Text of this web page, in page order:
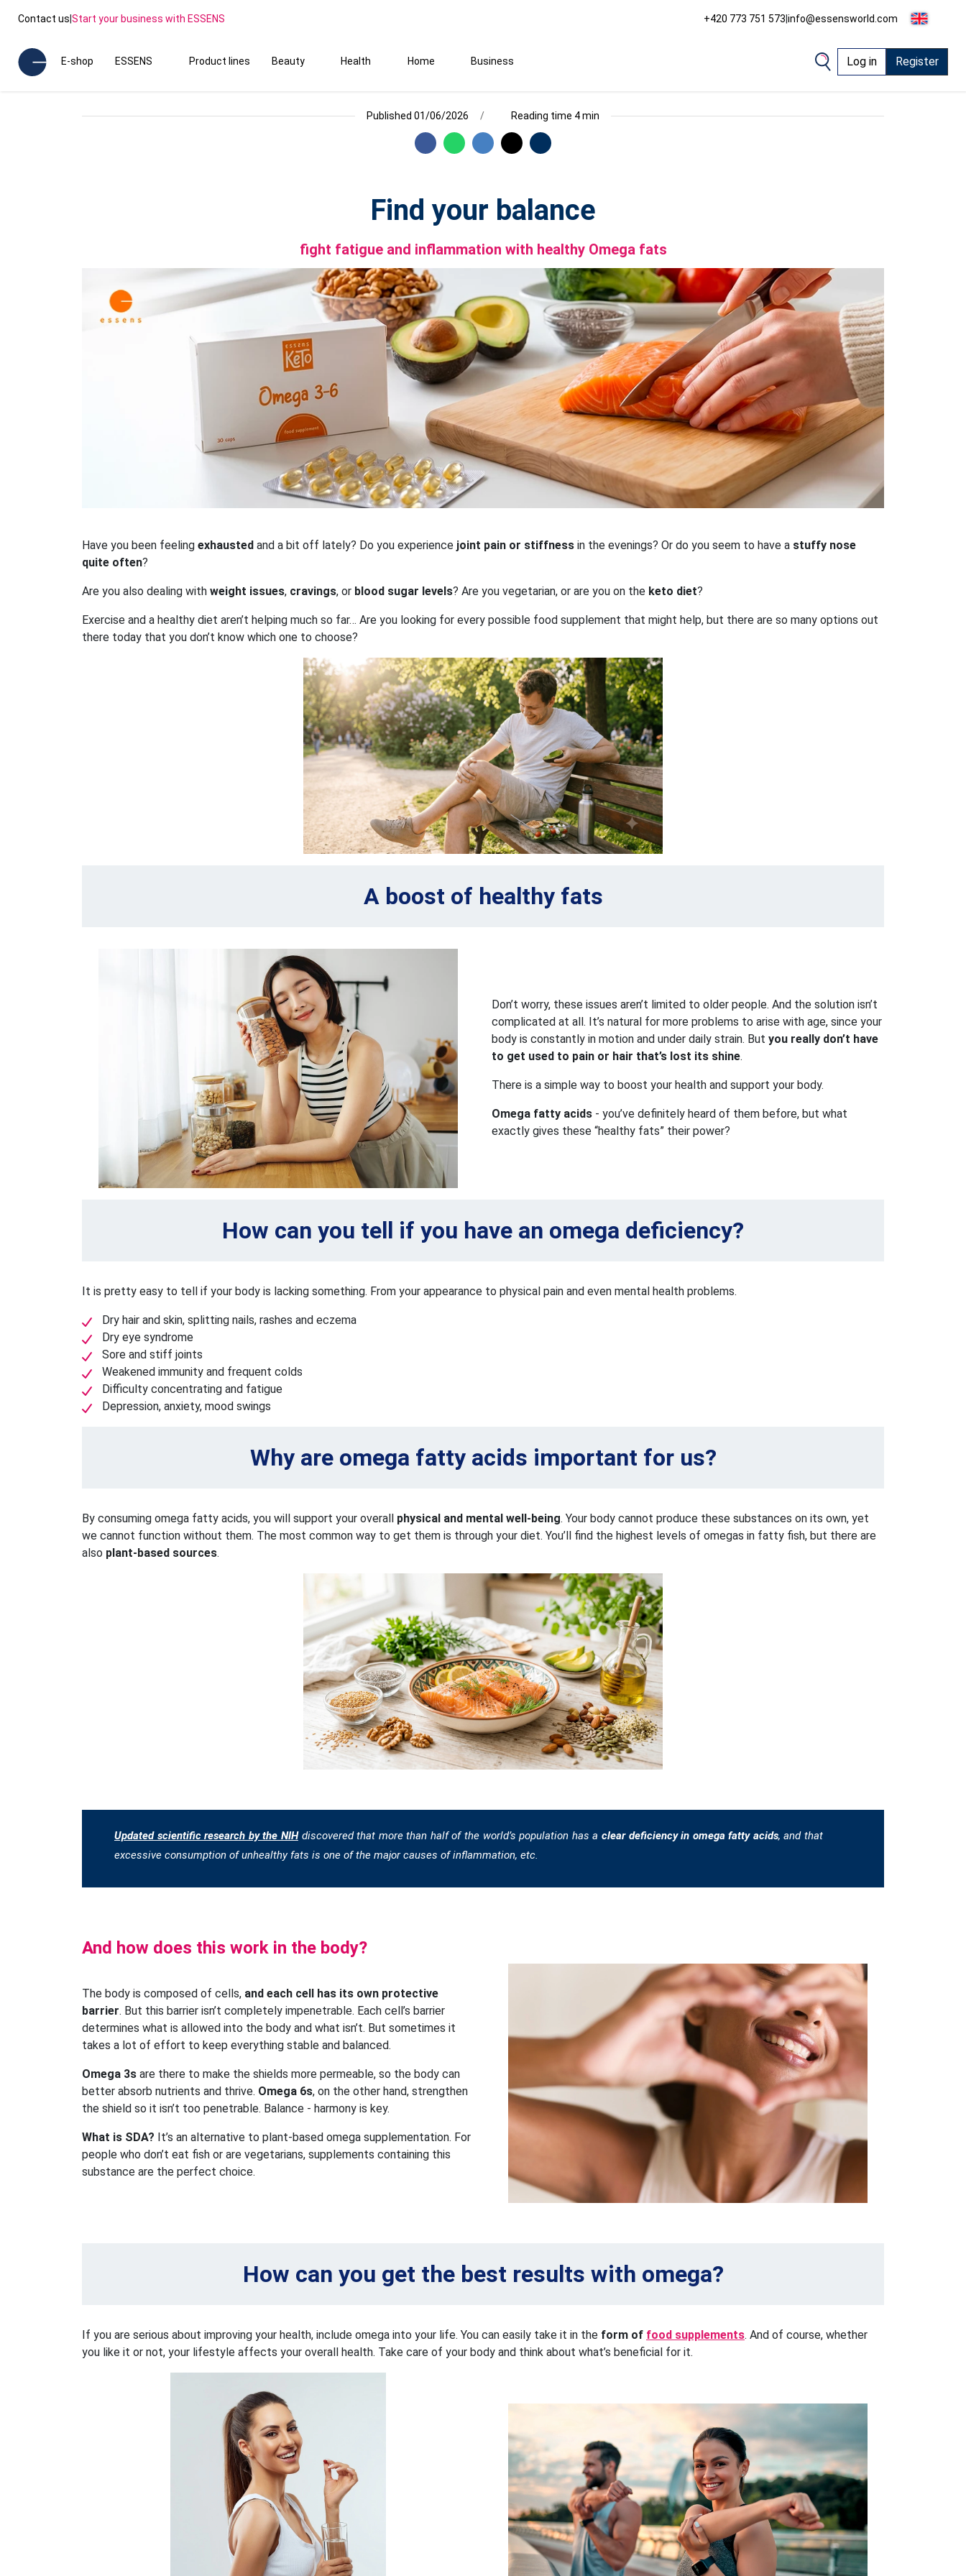
Contact us|Start your business with ESSENS +420 773 751 573|info@essensworld.com
E-shop ESSENS Product lines Beauty Health Home Business Log in Register
Published 01/06/2026 Reading time 4 min
Find your balance
fight fatigue and inflammation with healthy Omega fats
Have you been feeling exhausted and a bit off lately? Do you experience joint pain or stiffness in the evenings? Or do you seem to have a stuffy nose
quite often?
Are you also dealing with weight issues, cravings, or blood sugar levels? Are you vegetarian, or are you on the keto diet?
Exercise and a healthy diet aren’t helping much so far… Are you looking for every possible food supplement that might help, but there are so many options out
there today that you don’t know which one to choose?
A boost of healthy fats
Don’t worry, these issues aren’t limited to older people. And the solution isn’t
complicated at all. It’s natural for more problems to arise with age, since your
body is constantly in motion and under daily strain. But you really don’t have
to get used to pain or hair that’s lost its shine.
There is a simple way to boost your health and support your body.
Omega fatty acids - you’ve definitely heard of them before, but what
exactly gives these “healthy fats” their power?
How can you tell if you have an omega deficiency?
It is pretty easy to tell if your body is lacking something. From your appearance to physical pain and even mental health problems.
Dry hair and skin, splitting nails, rashes and eczema
Dry eye syndrome
Sore and stiff joints
Weakened immunity and frequent colds
Difficulty concentrating and fatigue
Depression, anxiety, mood swings
Why are omega fatty acids important for us?
By consuming omega fatty acids, you will support your overall physical and mental well-being. Your body cannot produce these substances on its own, yet
we cannot function without them. The most common way to get them is through your diet. You’ll find the highest levels of omegas in fatty fish, but there are
also plant-based sources.
Updated scientific research by the NIHdiscovered that more than half of the world’s population has a clear deficiency in omega fatty acids, and that
excessive consumption of unhealthy fats is one of the major causes of inflammation, etc.
And how does this work in the body?
The body is composed of cells, and each cell has its own protective
barrier. But this barrier isn’t completely impenetrable. Each cell’s barrier
determines what is allowed into the body and what isn’t. But sometimes it
takes a lot of effort to keep everything stable and balanced.
Omega 3s are there to make the shields more permeable, so the body can
better absorb nutrients and thrive. Omega 6s, on the other hand, strengthen
the shield so it isn’t too penetrable. Balance - harmony is key.
What is SDA? It’s an alternative to plant-based omega supplementation. For
people who don’t eat fish or are vegetarians, supplements containing this
substance are the perfect choice.
How can you get the best results with omega?
If you are serious about improving your health, include omega into your life. You can easily take it in the form of food supplements. And of course, whether
you like it or not, your lifestyle affects your overall health. Take care of your body and think about what’s beneficial for it.